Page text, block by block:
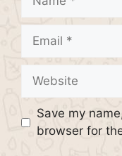
Email
Website
Save my
browser for